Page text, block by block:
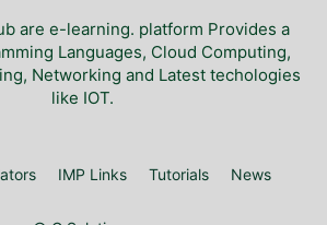
are e-learning. platform Provides a
Languages, Cloud Computing,
Networking and Latest techologies
like IOT.
IMP Links Tutorials News